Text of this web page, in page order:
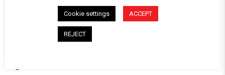
The optional mesh screen panel is a great add-on option
for those times when you want a little air flow in the bed of
the truck. This panel has fiberglass mesh screening in
Cookie settings ACCEPT
REJECT